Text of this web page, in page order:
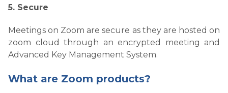
5. Secure
Meetings on Zoom are secure as they are hosted on
zoom cloud through an encrypted meeting and
Advanced Key Management System.
What are Zoom products?